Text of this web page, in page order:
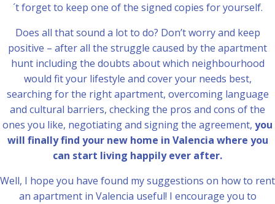
´t forget to keep one of the signed copies for yourself.
Does all that sound a lot to do? Don’t worry and keep
positive – after all the struggle caused by the apartment
hunt including the doubts about which neighbourhood
would fit your lifestyle and cover your needs best,
searching for the right apartment, overcoming language
and cultural barriers, checking the pros and cons of the
ones you like, negotiating and signing the agreement, you
will finally find your new home in Valencia where you
can start living happily ever after.
Well, I hope you have found my suggestions on how to rent
an apartment in Valencia useful! I encourage you to